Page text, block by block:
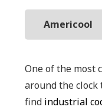
Americool
One of the most
around the
find industrial